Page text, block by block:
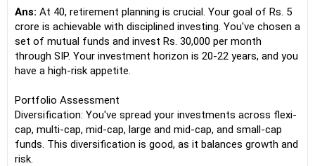
Ans: At 40, retirement planning is crucial. Your goal of Rs. 5
crore is achievable with disciplined investing. You've chosen a
set of mutual funds and invest Rs. 30,000 per month
through SIP. Your investment horizon is 20-22 years, and you
have a high-risk appetite.
Portfolio Assessment
Diversification: You've spread your investments across flexi-
cap, multi-cap, mid-cap, large and mid-cap, and small-cap
funds. This diversification is good, as it balances growth and
risk.